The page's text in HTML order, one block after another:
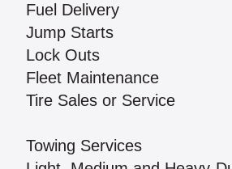
Fuel Delivery
Jump Starts
Lock Outs
Fleet Maintenance
Tire Sales or Service
Towing Services